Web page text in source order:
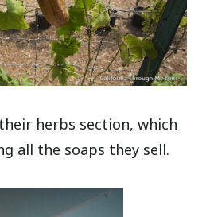
herbs section, which
all the soaps they sell.